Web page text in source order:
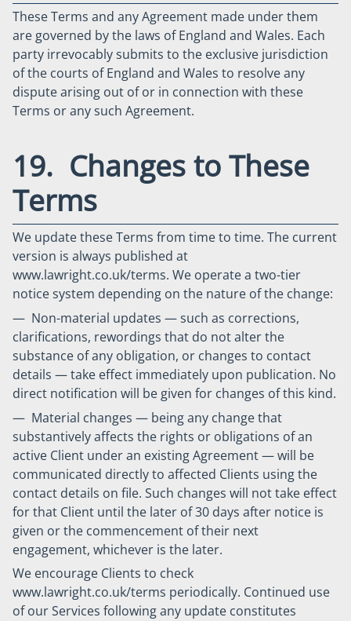
These Terms and any Agreement made under them
are governed by the laws of England and Wales. Each
party irrevocably submits to the exclusive jurisdiction
of the courts of England and Wales to resolve any
dispute arising out of or in connection with these
Terms or any such Agreement.
19. Changes to These
Terms
We update these Terms from time to time. The current
version is always published at
www.lawright.co.uk/terms. We operate a two-tier
notice system depending on the nature of the change:
— Non-material updates — such as corrections,
clarifications, rewordings that do not alter the
substance of any obligation, or changes to contact
details — take effect immediately upon publication. No
direct notification will be given for changes of this kind.
— Material changes — being any change that
substantively affects the rights or obligations of an
active Client under an existing Agreement — will be
communicated directly to affected Clients using the
contact details on file. Such changes will not take effect
for that Client until the later of 30 days after notice is
given or the commencement of their next
engagement, whichever is the later.
We encourage Clients to check
www.lawright.co.uk/terms periodically. Continued use
of our Services following any update constitutes